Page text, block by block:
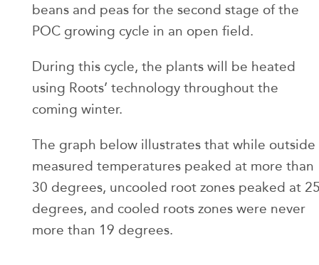
beans and peas for the second stage of the
POC growing cycle in an open field.
During this cycle, the plants will be heated
using Roots’ technology throughout the
coming winter.
The graph below illustrates that while outside
measured temperatures peaked at more than
30 degrees, uncooled root zones peaked at
degrees, and cooled roots zones were never
more than 19 degrees.